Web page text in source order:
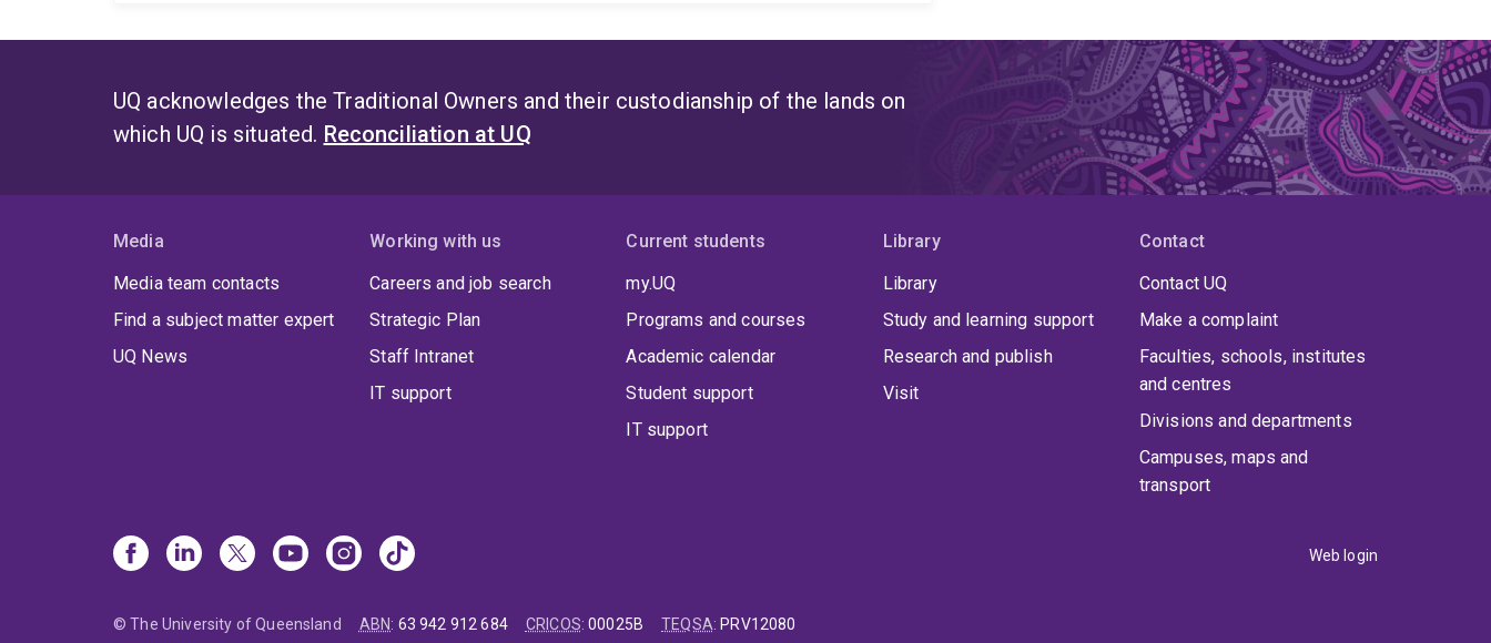
UQ acknowledges the Traditional Owners and their custodianship of the lands on
which UQ is situated. Reconciliation at UQ
Media
Media team contacts
Find a subject matter expert
UQ News
Working with us
Careers and job search
Strategic Plan
Staff Intranet
IT support
Current students
my.UQ
Programs and courses
Academic calendar
Student support
IT support
Library
Library
Study and learning support
Research and publish
Visit
Contact
Contact UQ
Make a complaint
Faculties, schools, institutes
and centres
Divisions and departments
Campuses, maps and
transport
Web login
© The University of Queensland ABN: 63 942 912 684 CRICOS:00025B TEQSA: PRV12080